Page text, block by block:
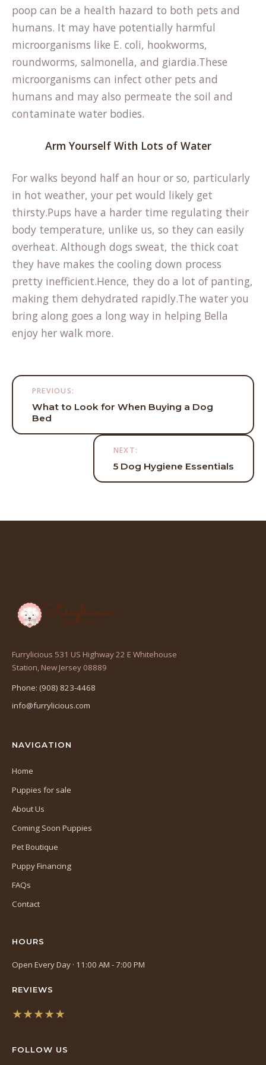
poop can be a health hazard to both pets and
humans. It may have potentially harmful
microorganisms like E. coli, hookworms,
roundworms, salmonella, and giardia.These
microorganisms can infect other pets and
humans and may also permeate the soil and
contaminate water bodies.
Arm Yourself With Lots of Water
For walks beyond half an hour or so, particularly
in hot weather, your pet would likely get
thirsty.Pups have a harder time regulating their
body temperature, unlike us, so they can easily
overheat. Although dogs sweat, the thick coat
they have makes the cooling down process
pretty inefficient.Hence, they do a lot of panting,
making them dehydrated rapidly.The water you
bring along goes a long way in helping Bella
enjoy her walk more.
Post
navigation
PREVIOUS:
What to Look for When Buying a Dog
Bed
NEXT:
5 Dog Hygiene Essentials
Furrylicious 531 US Highway 22 E Whitehouse
Station, New Jersey 08889
Phone: (908) 823-4468
info@furrylicious.com
NAVIGATION
Home
Puppies for sale
About Us
Coming Soon Puppies
Pet Boutique
Puppy Financing
FAQs
Contact
HOURS
Open Every Day · 11:00 AM - 7:00 PM
REVIEWS
★★★★★
a
FOLLOW US